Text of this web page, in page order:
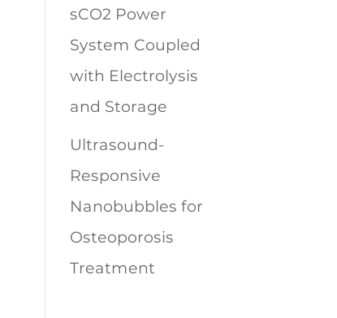
sCO2 Power
System Coupled
with Electrolysis
and Storage
Ultrasound-
Responsive
Nanobubbles for
Osteoporosis
Treatment